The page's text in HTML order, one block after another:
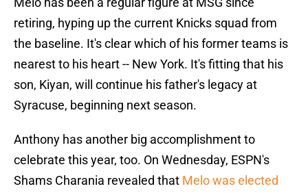
retiring, hyping up the current Knicks squad from
the baseline. It's clear which of his former teams is
nearest to his heart -- New York. It's fitting that his
son, Kiyan, will continue his father's legacy at
Syracuse, beginning next season.
Anthony has another big accomplishment to
celebrate this year, too. On Wednesday, ESPN's
Shams Charania revealed that Melo was elected